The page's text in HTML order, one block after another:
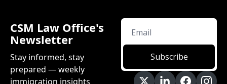
CSM Law Office's
Newsletter
Stay informed, stay
prepared — weekly
immigration insights
Subscribe